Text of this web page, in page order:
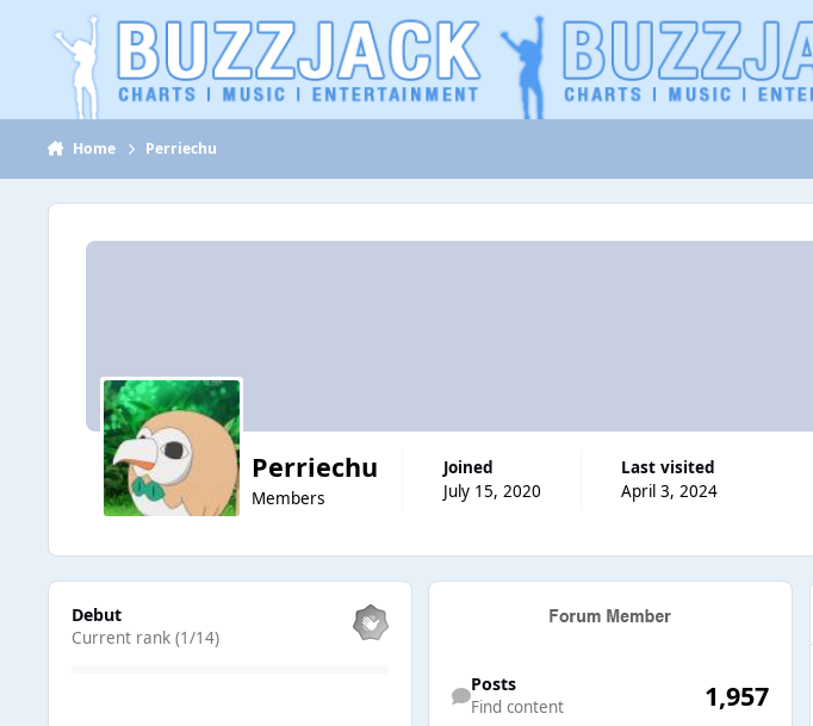
Jump to content
Home Perriechu
Perriechu
Members
Joined
July 15, 2020
Last visited
April 3, 2024
View all
Debut
Current rank (1/14)
Posts
Find content 1,957